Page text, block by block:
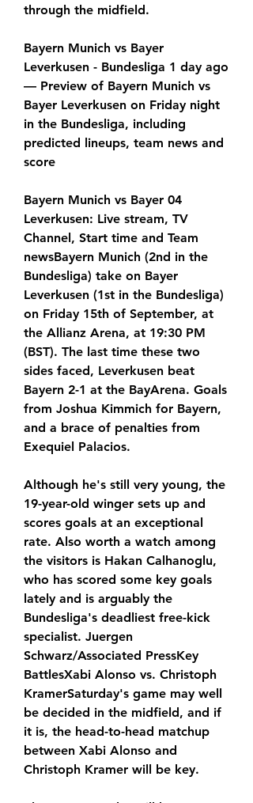
through the midfield.
Bayern Munich vs Bayer
Leverkusen - Bundesliga 1 day ago
— Preview of Bayern Munich vs
Bayer Leverkusen on Friday night
in the Bundesliga, including
predicted lineups, team news and
score
Bayern Munich vs Bayer 04
Leverkusen: Live stream, TV
Channel, Start time and Team
newsBayern Munich (2nd in the
Bundesliga) take on Bayer
Leverkusen (1st in the Bundesliga)
on Friday 15th of September, at
the Allianz Arena, at 19:30 PM
(BST). The last time these two
sides faced, Leverkusen beat
Bayern 2-1 at the BayArena. Goals
from Joshua Kimmich for Bayern,
and a brace of penalties from
Exequiel Palacios.
Although he's still very young, the
19-year-old winger sets up and
scores goals at an exceptional
rate. Also worth a watch among
the visitors is Hakan Calhanoglu,
who has scored some key goals
lately and is arguably the
Bundesliga's deadliest free-kick
specialist. Juergen
Schwarz/Associated PressKey
BattlesXabi Alonso vs. Christoph
KramerSaturday's game may well
be decided in the midfield, and if
it is, the head-to-head matchup
between Xabi Alonso and
Christoph Kramer will be key.